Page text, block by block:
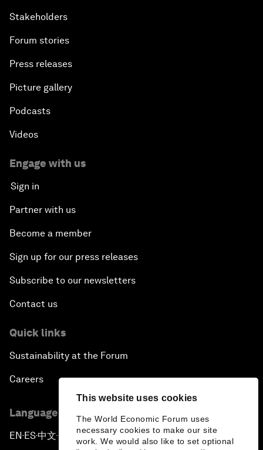
This website uses cookies
The World Economic Forum uses
necessary cookies to make our site
work. We would also like to set optional
Stakeholders
Forum stories
Press releases
Picture gallery
Podcasts
Videos
Engage with us
Sign in
Partner with us
Become a member
Sign up for our press releases
Subscribe to our newsletters
Contact us
Quick links
Sustainability at the Forum
Careers
Language editions
EN ▪ES▪中文▪ 日本語